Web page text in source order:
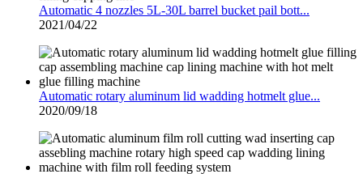
Automatic 4 nozzles 5L-30L barrel bucket pail bott...
2021/04/22
Automatic rotary aluminum lid wadding hotmelt glue...
2020/09/18